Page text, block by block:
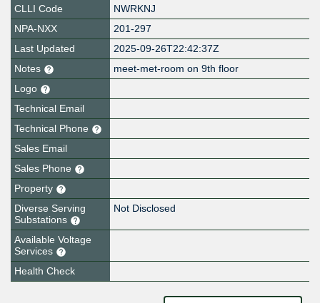
CLLI Code
NWRKNJ
NPA-NXX
201-297
Last Updated
2025-09-26T22:42:37Z
Notes
meet-met-room on 9th floor
Logo
Technical Email
Technical Phone
Sales Email
Sales Phone
Property
Diverse Serving
Substations
Not Disclosed
Available Voltage
Services
Health Check